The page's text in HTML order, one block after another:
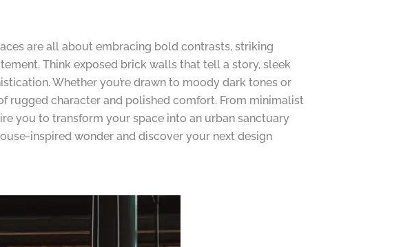
are all about embracing bold contrasts, striking
Think exposed brick walls that tell a story, sleek
Whether you’re drawn to moody dark tones or
character and polished comfort. From minimalist
you to transform your space into an urban sanctuary
inspired wonder and discover your next design